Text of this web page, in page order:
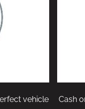
vehicle Cash